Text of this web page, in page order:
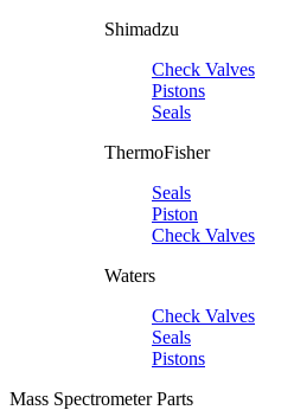
Shimadzu
Check Valves
Pistons
Seals
ThermoFisher
Seals
Piston
Check Valves
Waters
Check Valves
Seals
Pistons
Mass Spectrometer Parts